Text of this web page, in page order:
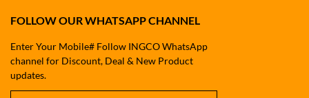
FOLLOW OUR WHATSAPP CHANNEL
Enter Your Mobile# Follow INGCO WhatsApp
channel for Discount, Deal & New Product
updates.